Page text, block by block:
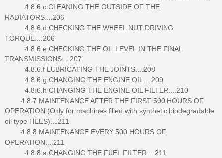
4.8.6.c CLEANING THE OUTSIDE OF THE
RADIATORS....206
4.8.6.d CHECKING THE WHEEL NUT DRIVING
TORQUE....206
4.8.6.e CHECKING THE OIL LEVEL IN THE FINAL
TRANSMISSIONS....207
4.8.6.f LUBRICATING THE JOINTS....208
4.8.6.g CHANGING THE ENGINE OIL....209
4.8.6.h CHANGING THE ENGINE OIL FILTER....210
4.8.7 MAINTENANCE AFTER THE FIRST 500 HOURS OF
OPERATION (Only for machines filled with synthetic biodegradable
oil type HEES)....211
4.8.8 MAINTENANCE EVERY 500 HOURS OF
OPERATION....211
4.8.8.a CHANGING THE FUEL FILTER....211